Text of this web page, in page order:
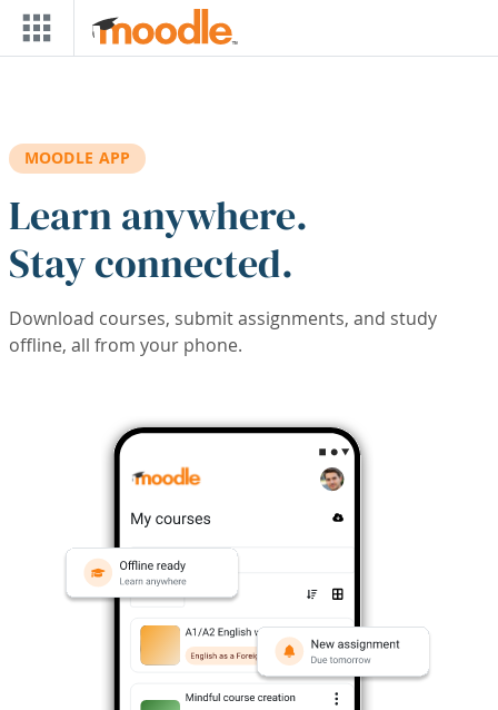
Skip to main content
MOODLE APP
Learn anywhere.
Stay connected.
Download courses, submit assignments, and study
offline, all from your phone.